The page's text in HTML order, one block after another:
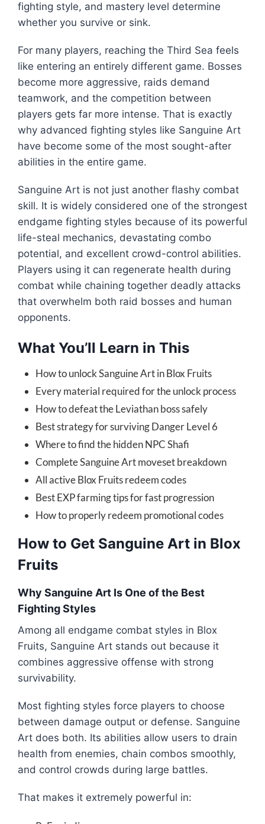
fighting style, and mastery level determine
whether you survive or sink.
For many players, reaching the Third Sea feels
like entering an entirely different game. Bosses
become more aggressive, raids demand
teamwork, and the competition between
players gets far more intense. That is exactly
why advanced fighting styles like Sanguine Art
have become some of the most sought-after
abilities in the entire game.
Sanguine Art is not just another flashy combat
skill. It is widely considered one of the strongest
endgame fighting styles because of its powerful
life-steal mechanics, devastating combo
potential, and excellent crowd-control abilities.
Players using it can regenerate health during
combat while chaining together deadly attacks
that overwhelm both raid bosses and human
opponents.
What You’ll Learn in This
How to unlock Sanguine Art in Blox Fruits
Every material required for the unlock process
How to defeat the Leviathan boss safely
Best strategy for surviving Danger Level 6
Where to find the hidden NPC Shafi
Complete Sanguine Art moveset breakdown
All active Blox Fruits redeem codes
Best EXP farming tips for fast progression
How to properly redeem promotional codes
How to Get Sanguine Art in Blox
Fruits
Why Sanguine Art Is One of the Best
Fighting Styles
Among all endgame combat styles in Blox
Fruits, Sanguine Art stands out because it
combines aggressive offense with strong
survivability.
Most fighting styles force players to choose
between damage output or defense. Sanguine
Art does both. Its abilities allow users to drain
health from enemies, chain combos smoothly,
and control crowds during large battles.
That makes it extremely powerful in: